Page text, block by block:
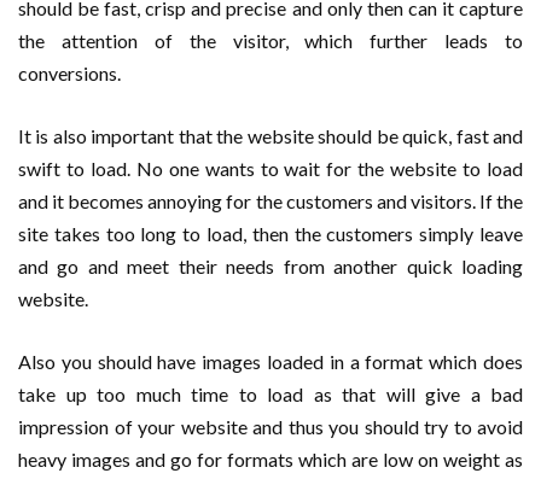
should be fast, crisp and precise and only then can it capture
the attention of the visitor, which further leads to
conversions.
It is also important that the website should be quick, fast and
swift to load. No one wants to wait for the website to load
and it becomes annoying for the customers and visitors. If the
site takes too long to load, then the customers simply leave
and go and meet their needs from another quick loading
website.
Also you should have images loaded in a format which does
take up too much time to load as that will give a bad
impression of your website and thus you should try to avoid
heavy images and go for formats which are low on weight as